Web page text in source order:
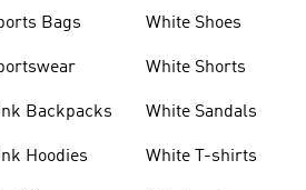
Bags
Backpacks
Hoodies
White Shoes
White Shorts
White Sandals
White T-shirts